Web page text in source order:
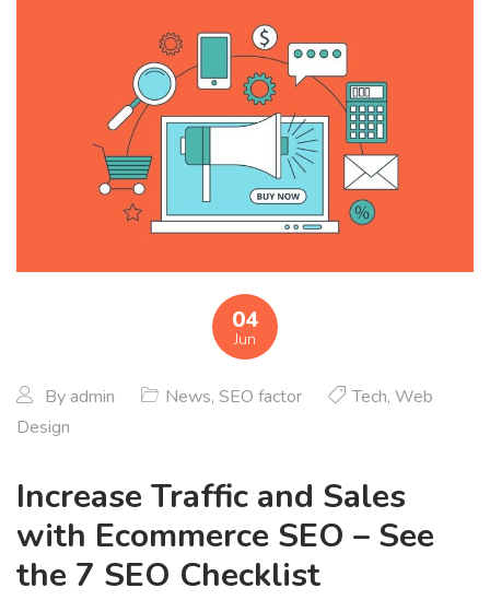
04
Jun
By admin News, SEO factor Tech, Web
Design
Increase Traffic and Sales
with Ecommerce SEO – See
the 7 SEO Checklist